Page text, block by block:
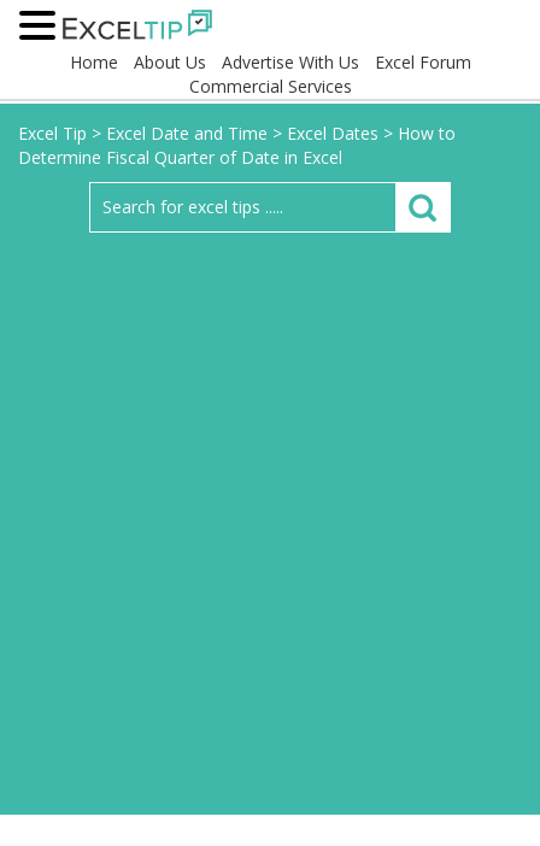
Home About Us Advertise With Us
Excel Forum
Commercial Services
Excel Tip > Excel Date and Time > Excel Dates > How to
Determine Fiscal Quarter of Date in Excel